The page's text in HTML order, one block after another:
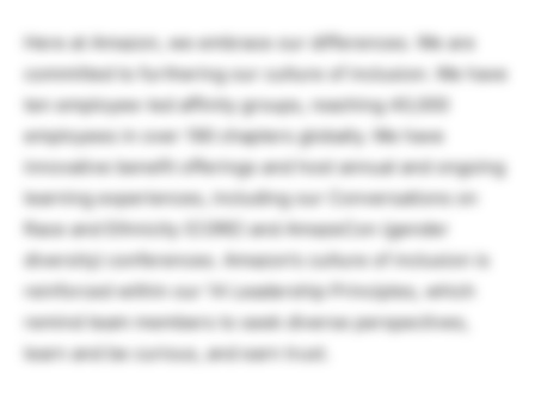
Here at Amazon, we embrace our differences. We are
committed to furthering our culture of inclusion. We have
ten employee-led affinity groups, reaching 40,000
employees in over 190 chapters globally. We have
innovative benefit offerings and host annual and ongoing
learning experiences, including our Conversations on
Race and Ethnicity (CORE) and AmazeCon (gender
diversity) conferences. Amazon’s culture of inclusion is
reinforced within our 14 Leadership Principles, which
remind team members to seek diverse perspectives,
learn and be curious, and earn trust.